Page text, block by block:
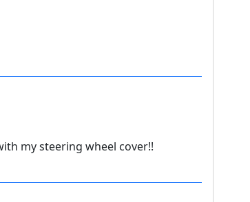
my steering wheel cover!!